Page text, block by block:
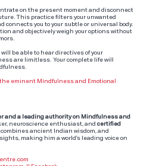
on the present moment and disconnect
This practice filters your unwanted
connects you to your subtle or universal body.
and objectively weigh your options without
be able to hear directives of your
are limitless. Your complete life will
eminent Mindfulness and Emotional
and a leading authority on Mindfulness and
neuroscience enthusiast, andcertified
ancient Indian wisdom, and
making him a world’s leading voice on